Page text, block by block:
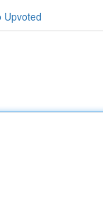
Upvoted